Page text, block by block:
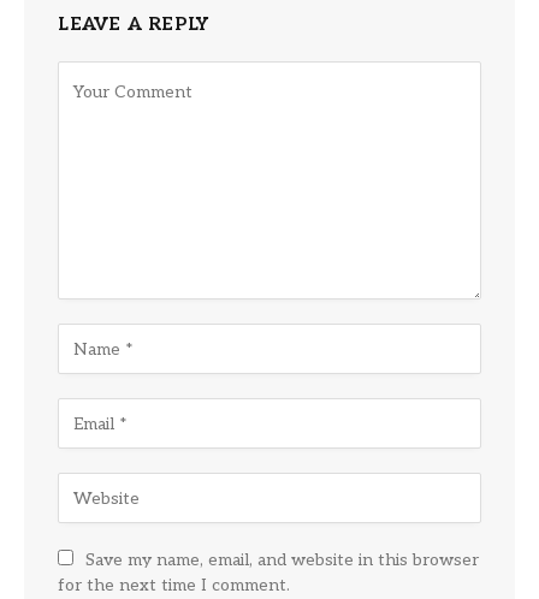
LEAVE A REPLY
Save my name, email, and website in this browser
for the next time I comment.